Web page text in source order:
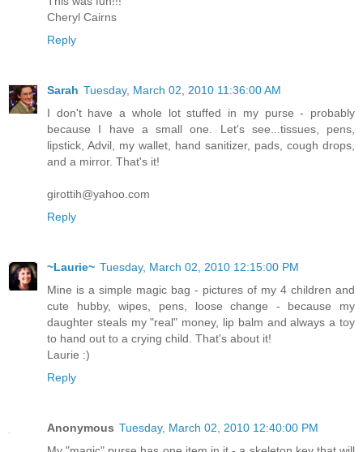
Cheryl Cairns
Reply
Sarah Tuesday, March 02, 2010 11:36:00 AM
I don't have a whole lot stuffed in my purse - probably
because I have a small one. Let's see...tissues, pens,
lipstick, Advil, my wallet, hand sanitizer, pads, cough drops,
and a mirror. That's it!
girottih@yahoo.com
Reply
~Laurie~ Tuesday, March 02, 2010 12:15:00 PM
Mine is a simple magic bag - pictures of my 4 children and
cute hubby, wipes, pens, loose change - because my
daughter steals my "real" money, lip balm and always a toy
to hand out to a crying child. That's about it!
Laurie :)
Reply
Anonymous Tuesday, March 02, 2010 12:40:00 PM